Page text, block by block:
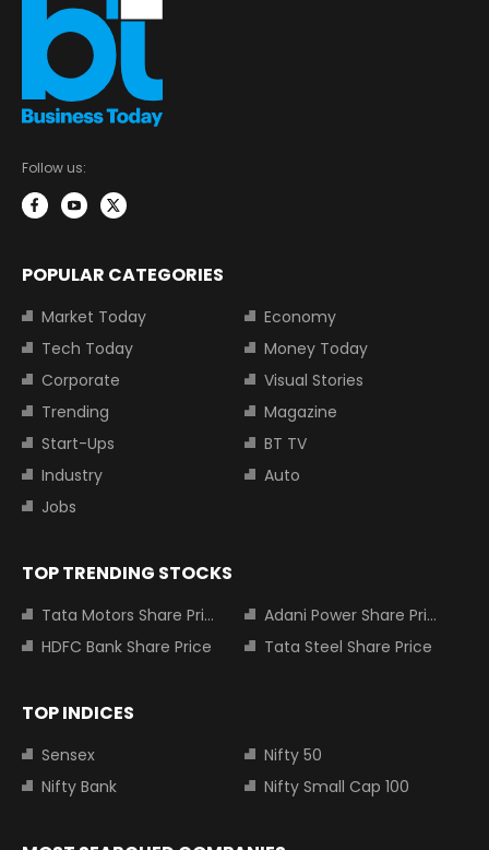
Follow us:
POPULAR CATEGORIES
Market Today
Economy
Tech Today
Money Today
Corporate
Visual Stories
Trending
Magazine
Start-Ups
BT TV
Industry
Auto
Jobs
TOP TRENDING STOCKS
Tata Motors Share Price
Adani Power Share Price
HDFC Bank Share Price
Tata Steel Share Price
TOP INDICES
Sensex
Nifty 50
Nifty Bank
Nifty Small Cap 100